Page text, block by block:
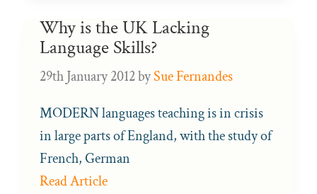
Why is the UK Lacking
Language Skills?
29th January 2012bySue Fernandes
MODERN languages teaching is in crisis
in large parts of England, with the study of
French, German
Read Article